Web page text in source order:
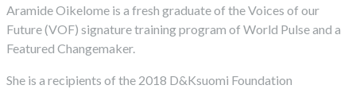
Aramide Oikelome is a fresh graduate of the Voices of our
Future (VOF) signature training program of World Pulse and a
Featured Changemaker.
She is a recipients of the 2018 D&Ksuomi Foundation